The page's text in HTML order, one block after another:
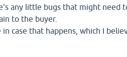
any little bugs that might need
to the buyer.
case that happens, which I